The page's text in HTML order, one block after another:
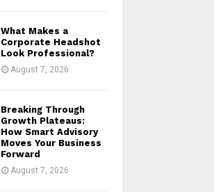
What Makes a
Corporate Headshot
Look Professional?
August 7, 2026
Breaking Through
Growth Plateaus:
How Smart Advisory
Moves Your Business
Forward
August 7, 2026